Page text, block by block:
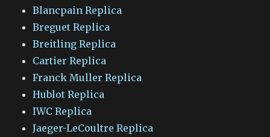
Blancpain Replica
Breguet Replica
Breitling Replica
Cartier Replica
Franck Muller Replica
Hublot Replica
IWC Replica
Jaeger-LeCoultre Replica